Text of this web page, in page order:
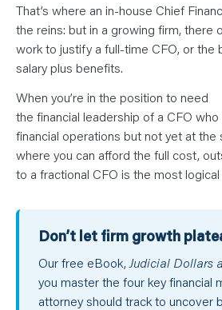
That’s where an in-house Chief
the reins: but in a growing firm, there
work to justify a full-time CFO, or the
salary plus benefits.
When you’re in the position to need
the financial leadership of a CFO
financial operations but not yet at
where you can afford the full cost,
to a fractional CFO is the most logical
Don’t let firm growth
Our free eBook, Judicial Dollars
you master the four key financial
attorney should track to uncover